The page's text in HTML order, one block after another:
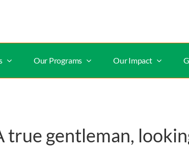
Our Programs Our Impact
true gentleman,